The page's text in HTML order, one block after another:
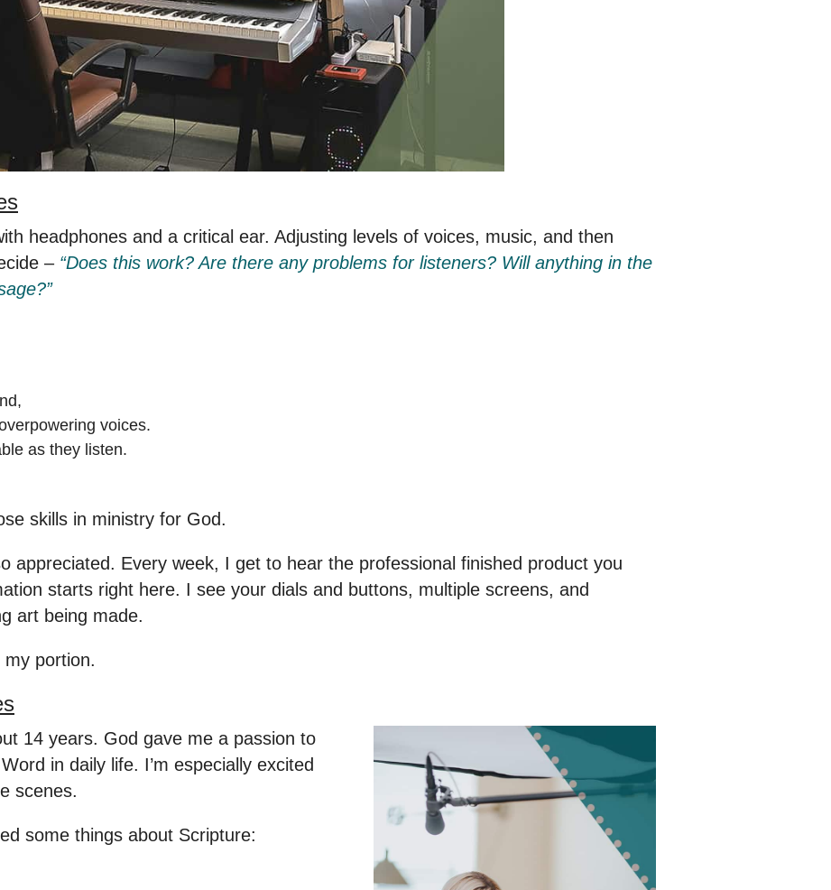
headphones and a critical ear. Adjusting levels of voices, music, and then
– “Does this work? Are there any problems for listeners? Will anything in the
voices.
as they listen.
skills in ministry for God.
appreciated. Every week, I get to hear the professional finished product you
starts right here. I see your dials and buttons, multiple screens, and
art being made.
my portion.
14 years. God gave me a passion to
in daily life. I’m especially excited
scenes.
some things about Scripture: